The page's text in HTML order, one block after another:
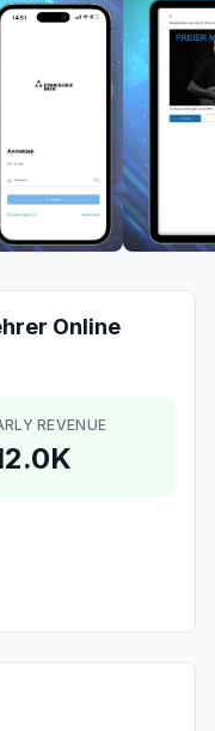
Online
REVENUE